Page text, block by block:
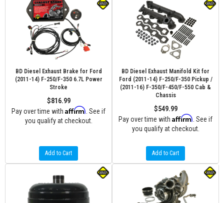
BD Diesel Exhaust Brake for Ford
(2011-14) F-250/F-350 6.7L Power
Stroke
$816.99
Pay over time with Affirm . See if
you qualify at checkout.
Add to Cart
BD Diesel Exhaust Manifold Kit for
Ford (2011-14) F-250/F-350 Pickup /
(2011-16) F-350/F-450/F-550 Cab &
Chassis
$549.99
Pay over time with Affirm . See if
you qualify at checkout.
Add to Cart